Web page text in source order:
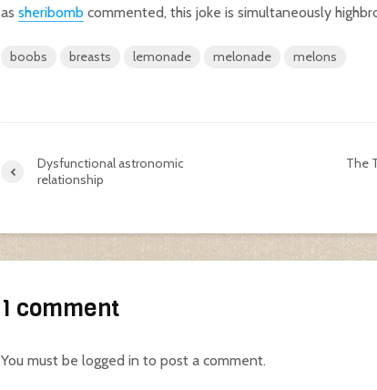
as sheribomb commented, this joke is simultaneously
boobs breasts lemonade melonade melons
Dysfunctional astronomic
relationship
The
1 comment
You must be logged in to post a comment.